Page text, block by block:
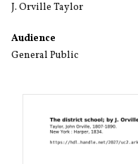
J. Orville Taylor
Audience
General Public